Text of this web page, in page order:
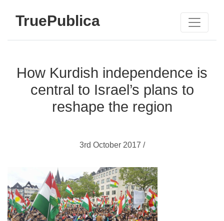
TruePublica
How Kurdish independence is
central to Israel’s plans to
reshape the region
3rd October 2017 /